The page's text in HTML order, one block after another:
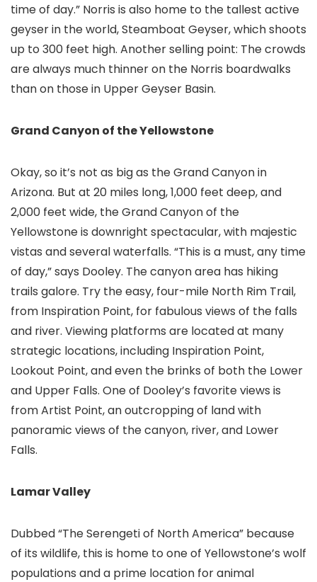
time of day.” Norris is also home to the tallest active
geyser in the world, Steamboat Geyser, which shoots
up to 300 feet high. Another selling point: The crowds
are always much thinner on the Norris boardwalks
than on those in Upper Geyser Basin.
Grand Canyon of the Yellowstone
Okay, so it’s not as big as the Grand Canyon in
Arizona. But at 20 miles long, 1,000 feet deep, and
2,000 feet wide, the Grand Canyon of the
Yellowstone is downright spectacular, with majestic
vistas and several waterfalls. “This is a must, any time
of day,” says Dooley. The canyon area has hiking
trails galore. Try the easy, four-mile North Rim Trail,
from Inspiration Point, for fabulous views of the falls
and river. Viewing platforms are located at many
strategic locations, including Inspiration Point,
Lookout Point, and even the brinks of both the Lower
and Upper Falls. One of Dooley’s favorite views is
from Artist Point, an outcropping of land with
panoramic views of the canyon, river, and Lower
Falls.
Lamar Valley
Dubbed “The Serengeti of North America” because
of its wildlife, this is home to one of Yellowstone’s wolf
populations and a prime location for animal